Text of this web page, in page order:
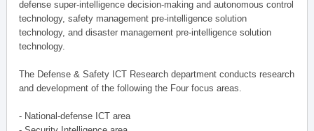
defense super-intelligence decision-making and autonomous control
technology, safety management pre-intelligence solution
technology, and disaster management pre-intelligence solution
technology.
The Defense & Safety ICT Research department conducts research
and development of the following the Four focus areas.
- National-defense ICT area